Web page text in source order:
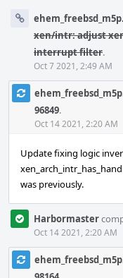
xen/intr: adjust
interrupt filter.
Oct 7 2021, 2:49 AM
96849.
Oct 14 2021, 2:20 AM
Update fixing logic
was previously.
Harbormaster
Oct 14 2021, 2:20 AM